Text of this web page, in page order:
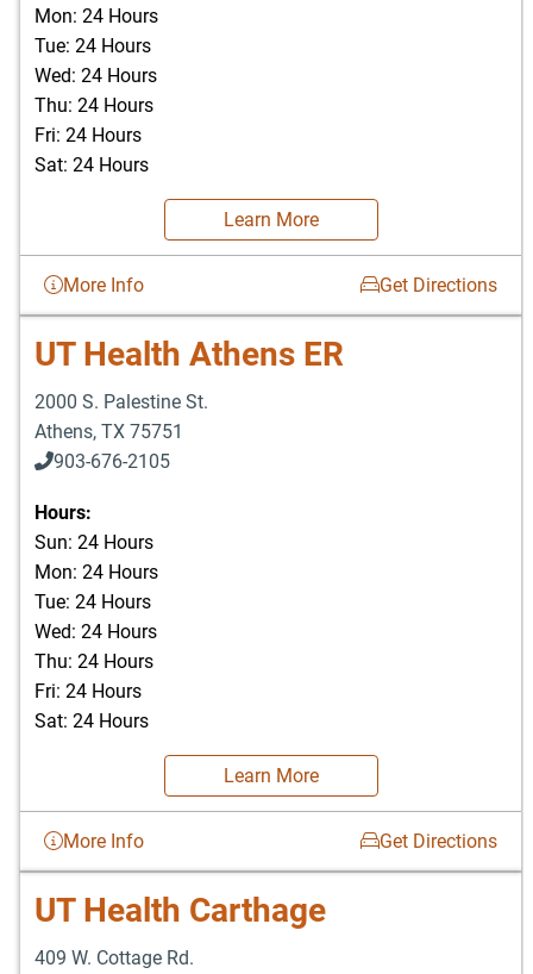
Mon: 24 Hours
Tue: 24 Hours
Wed: 24 Hours
Thu: 24 Hours
Fri: 24 Hours
Sat: 24 Hours
Learn More
More Info Get Directions
UT Health Athens ER
2000 S. Palestine St.
Athens, TX 75751
903-676-2105
Hours:
Sun: 24 Hours
Mon: 24 Hours
Tue: 24 Hours
Wed: 24 Hours
Thu: 24 Hours
Fri: 24 Hours
Sat: 24 Hours
Learn More
More Info Get Directions
UT Health Carthage
409 W. Cottage Rd.